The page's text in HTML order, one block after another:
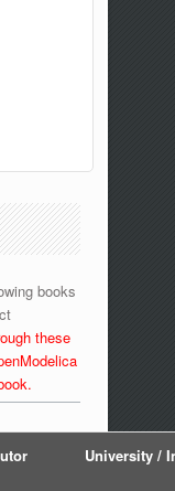
books
these
University /